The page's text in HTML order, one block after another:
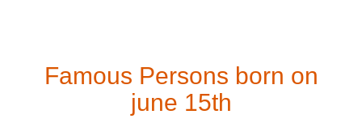
Famous Persons born on
june 15th